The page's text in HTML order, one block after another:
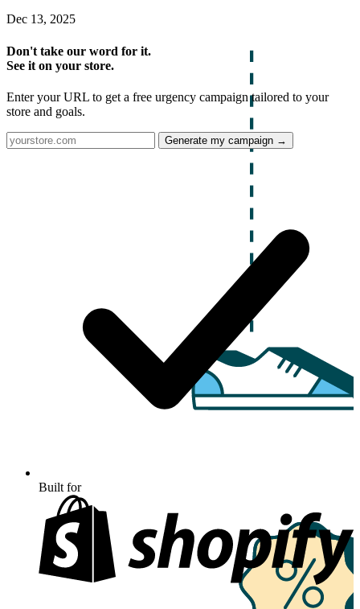
Dec 13, 2025
Don't take our word for it.
See it on your store.
Enter your URL to get a free urgency campaign tailored to your
store and goals.
Generate my campaign →
Built for